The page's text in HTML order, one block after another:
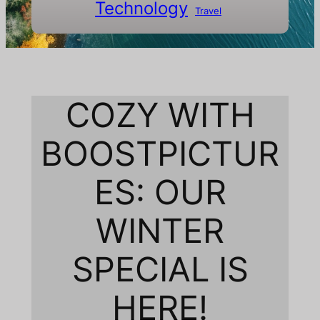
Technology Travel
COZY WITH
BOOSTPICTUR
ES: OUR
WINTER
SPECIAL IS
HERE!